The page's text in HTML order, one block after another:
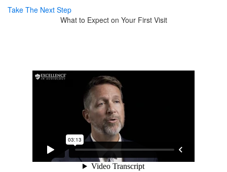
Take The Next Step
What to Expect on Your First Visit